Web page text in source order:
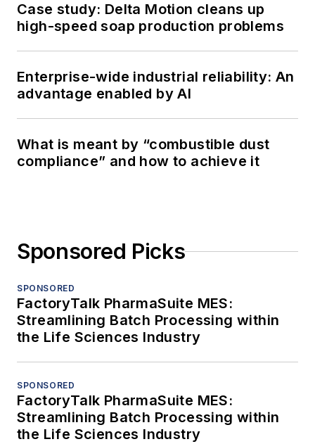
Case study: Delta Motion cleans up
high-speed soap production problems
Enterprise-wide industrial reliability: An
advantage enabled by AI
What is meant by “combustible dust
compliance” and how to achieve it
Sponsored Picks
SPONSORED
FactoryTalk PharmaSuite MES:
Streamlining Batch Processing within
the Life Sciences Industry
SPONSORED
FactoryTalk PharmaSuite MES:
Streamlining Batch Processing within
the Life Sciences Industry